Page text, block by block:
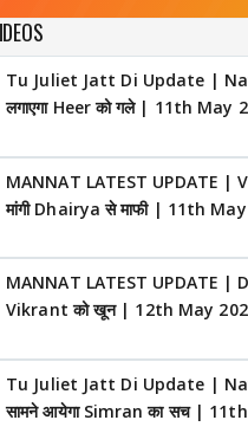
Tu Juliet Jatt Di Update |
लगाएगा Heer को गले | 11th May
MANNAT LATEST UPDATE |
मांगी Dhairya से माफी | 11th
MANNAT LATEST UPDATE |
Vikrant को खून | 12th May
Tu Juliet Jatt Di Update |
सामने आयेगा Simran का सच |